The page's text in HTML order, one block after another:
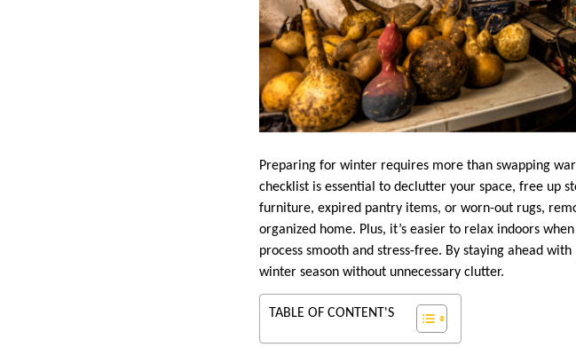
Preparing for winter requires more than swapping
checklist is essential to declutter your space, free up
furniture, expired pantry items, or worn-out rugs,
organized home. Plus, it’s easier to relax indoors
process smooth and stress-free. By staying ahead
winter season without unnecessary clutter.
TABLE OF CONTENT'S